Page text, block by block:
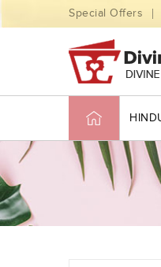
Special Offers